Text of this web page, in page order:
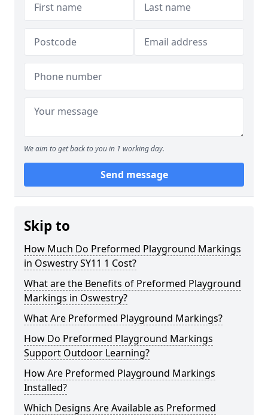
We aim to get back to you in 1 working day.
Send message
Skip to
How Much Do Preformed Playground Markings
in Oswestry SY11 1 Cost?
What are the Benefits of Preformed Playground
Markings in Oswestry?
What Are Preformed Playground Markings?
How Do Preformed Playground Markings
Support Outdoor Learning?
How Are Preformed Playground Markings
Installed?
Which Designs Are Available as Preformed